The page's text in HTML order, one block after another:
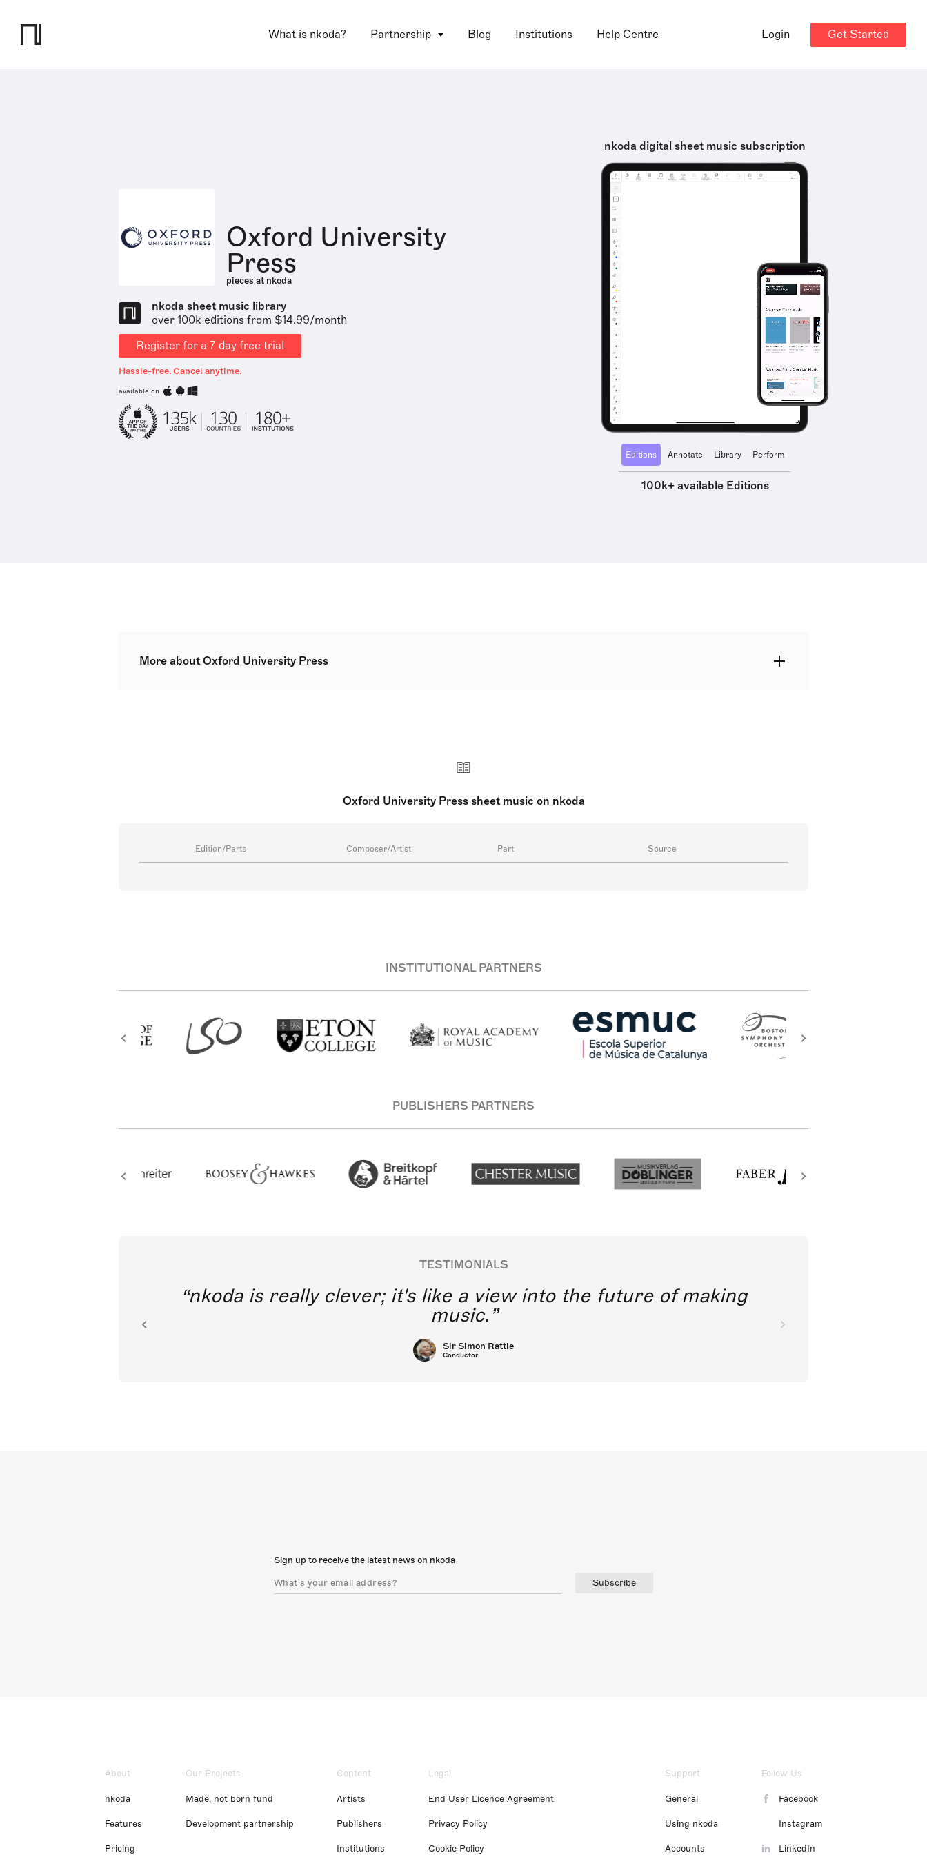
What is nkoda? Partnership Blog Institutions Help Centre Login Get Started
Oxford University
Press
pieces at nkoda
nkoda sheet music library
over 100k editions from $14.99/month
Register for a 7 day free trial
Hassle-free. Cancel anytime.
available on
nkoda digital sheet music subscription
Editions Annotate Library Perform
100k+ available Editions
More about Oxford University Press
Oxford University Press sheet music on nkoda
Edition/Parts Composer/Artist Part Source
INSTITUTIONAL PARTNERS
PUBLISHERS PARTNERS
TESTIMONIALS
nkoda is really clever; it's like a view into the future of making
music.
Sir Simon Rattle
Conductor
Sign up to receive the latest news on nkoda
Subscribe
About
nkoda
Features
Pricing
Our Projects
Made, not born fund
Development partnership
Content
Artists
Publishers
Institutions
Legal
End User Licence Agreement
Privacy Policy
Cookie Policy
Support
General
Using nkoda
Accounts
Follow Us
Facebook
Instagram
LinkedIn